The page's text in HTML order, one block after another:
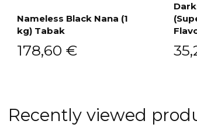
Nameless Black Nana (1
kg) Tabak
178,60 €
Recently viewed